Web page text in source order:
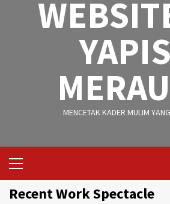
MENCETAK KADER MULIM
Menu
Recent Work Spectacle